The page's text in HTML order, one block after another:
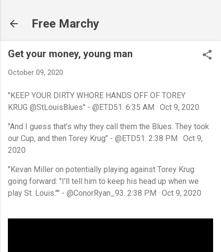
Free Marchy
Get your money, young man
October 09, 2020
"KEEP YOUR DIRTY WHORE HANDS OFF OF TOREY
KRUG @StLouisBlues" - @ETD51. 6:35 AM · Oct 9, 2020
"And I guess that’s why they call them the Blues. They took
our Cup, and then Torey Krug" - @ETD51. 2:38 PM · Oct 9,
2020
"Kevan Miller on potentially playing against Torey Krug
going forward: "I’ll tell him to keep his head up when we
play St. Louis."" - @ConorRyan_93. 2:38 PM · Oct 9, 2020